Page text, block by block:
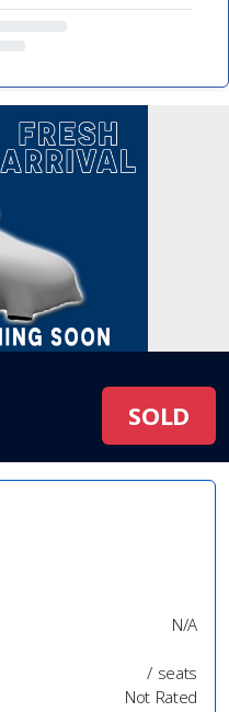
SOLD
N/A
/ seats
Not Rated